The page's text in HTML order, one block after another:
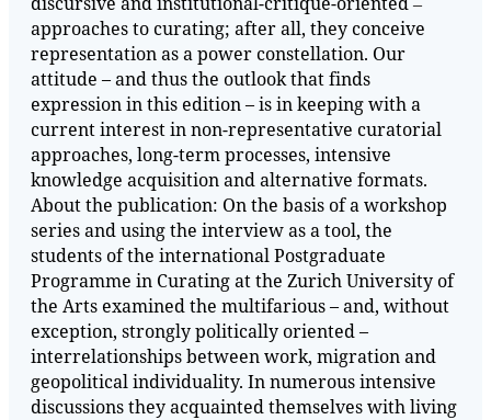
approaches to curating; after all, they conceive
representation as a power constellation. Our
attitude – and thus the outlook that finds
expression in this edition – is in keeping with a
current interest in non-representative curatorial
approaches, long-term processes, intensive
knowledge acquisition and alternative formats.
About the publication: On the basis of a workshop
series and using the interview as a tool, the
students of the international Postgraduate
Programme in Curating at the Zurich University of
the Arts examined the multifarious – and, without
exception, strongly politically oriented –
interrelationships between work, migration and
geopolitical individuality. In numerous intensive
discussions they acquainted themselves with living